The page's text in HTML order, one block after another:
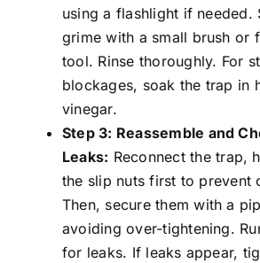
using a flashlight if needed.
grime with a small brush or
tool. Rinse thoroughly. For
blockages, soak the trap in
vinegar.
Step 3: Reassemble and
Leaks: Reconnect the trap,
the slip nuts first to prevent
Then, secure them with a
avoiding over-tightening.
for leaks. If leaks appear,